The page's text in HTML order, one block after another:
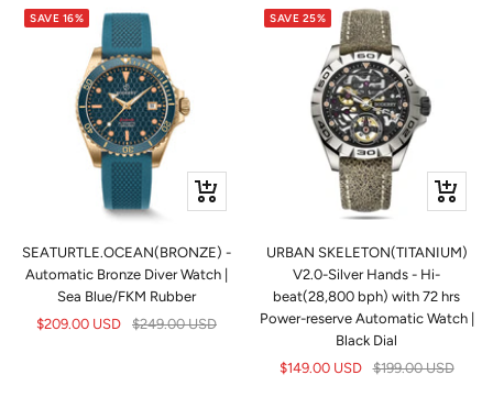
SAVE 16%
+
Add
cart
SEATURTLE.OCEAN(BRONZE) -
Automatic Bronze Diver Watch |
Sea Blue/FKM Rubber
Sale
$209.00 USD
Regular
$249.00 USD
SAVE 25%
Quick
view
URBAN SKELETON(TITANIUM)
V2.0-Silver Hands - Hi-
beat(28,800 bph) with 72 hrs
Power-reserve Automatic Watch |
Black Dial
Sale
$149.00 USD
Regular
$199.00 USD